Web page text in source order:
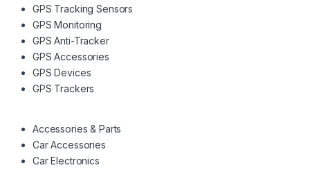
GPS Tracking Sensors
GPS Monitoring
GPS Anti-Tracker
GPS Accessories
GPS Devices
GPS Trackers
Accessories & Parts
Car Accessories
Car Electronics